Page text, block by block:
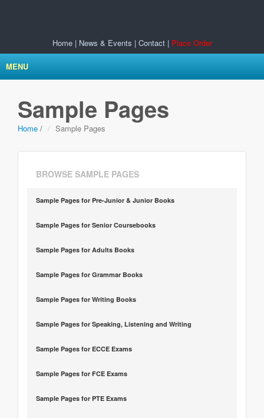
Home| News & Events | Contact| Place Order
MENU
Sample Pages
Home / Sample Pages
BROWSE SAMPLE PAGES
Sample Pages for Pre-Junior & Junior Books
Sample Pages for Senior Coursebooks
Sample Pages for Adults Books
Sample Pages for Grammar Books
Sample Pages for Writing Books
Sample Pages for Speaking, Listening and Writing
Sample Pages for ECCE Exams
Sample Pages for FCE Exams
Sample Pages for PTE Exams